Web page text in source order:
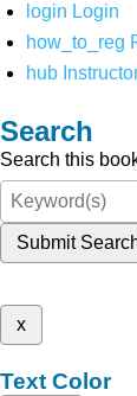
login Login
how_to_reg
hub
Search
Search this
Submit
x
Text Color